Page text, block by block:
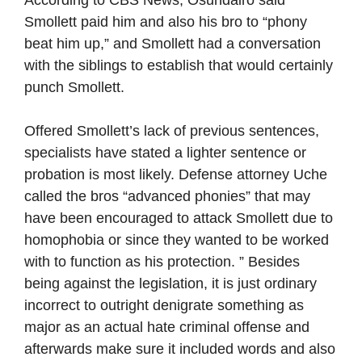
Smollett paid him and also his bro to “phony
beat him up,” and Smollett had a conversation
with the siblings to establish that would certainly
punch Smollett.
Offered Smollett’s lack of previous sentences,
specialists have stated a lighter sentence or
probation is most likely. Defense attorney Uche
called the bros “advanced phonies” that may
have been encouraged to attack Smollett due to
homophobia or since they wanted to be worked
with to function as his protection. ” Besides
being against the legislation, it is just ordinary
incorrect to outright denigrate something as
major as an actual hate criminal offense and
afterwards make sure it included words and also